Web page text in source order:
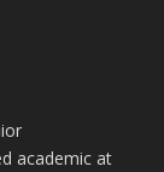
academic at